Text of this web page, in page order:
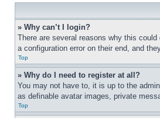
» Why can’t I login?
There are several reasons why this
a configuration error on their end, and
Top
» Why do I need to register at all?
You may not have to, it is up to the
as definable avatar images, private
Top